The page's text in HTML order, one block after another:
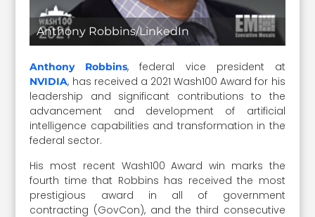
Anthony Robbins/LinkedIn
Anthony Robbins, federal vice president at
NVIDIA, has received a 2021 Wash100 Award for his
leadership and significant contributions to the
advancement and development of artificial
intelligence capabilities and transformation in the
federal sector.
His most recent Wash100 Award win marks the
fourth time that Robbins has received the most
prestigious award in all of government
contracting (GovCon), and the third consecutive